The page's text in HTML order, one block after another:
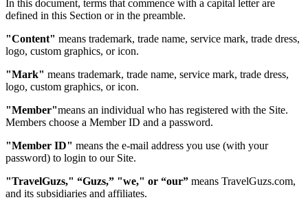
In this document, terms that commence with a capital letter are
defined in this Section or in the preamble.
"Content" means trademark, trade name, service mark, trade dress,
logo, custom graphics, or icon.
"Mark" means trademark, trade name, service mark, trade dress,
logo, custom graphics, or icon.
"Member"means an individual who has registered with the Site.
Members choose a Member ID and a password.
"Member ID" means the e-mail address you use (with your
password) to login to our Site.
"TravelGuzs," “Guzs,” "we," or “our” means TravelGuzs.com,
and its subsidiaries and affiliates.